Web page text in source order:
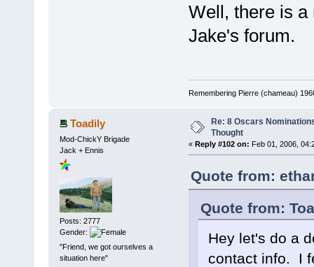
Well, there is a
Jake's forum.
Remembering Pierre (chameau)
Toadily
Mod-ChickY Brigade
Jack + Ennis
Posts: 2777
Gender:
"Friend, we got ourselves a
situation here"
Re: 8 Oscars
Thought
« Reply #102 on: Feb 01, 2006,
Quote from:
Quote from:
Hey let's do a
contact info. I